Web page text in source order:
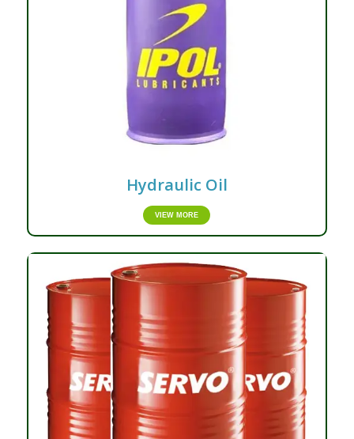
Hydraulic Oil
VIEW MORE